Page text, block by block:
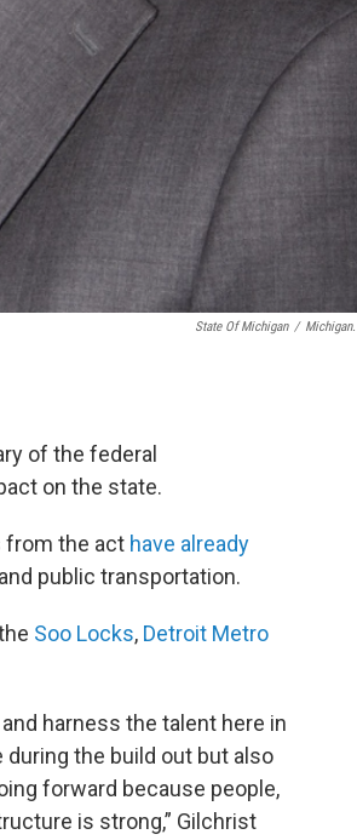
State Of Michigan /
of the federal
on the state.
from the act have already
public transportation.
Soo Locks, Detroit Metro
harness the talent here in
the build out but also
forward because people,
is strong,” Gilchrist